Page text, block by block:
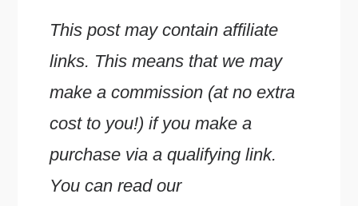
This post may contain affiliate
links. This means that we may
make a commission (at no extra
cost to you!) if you make a
purchase via a qualifying link.
You can read our